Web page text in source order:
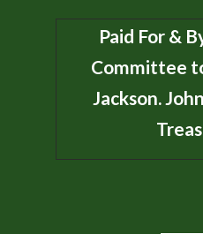
Paid For &
Committee
Jackson.